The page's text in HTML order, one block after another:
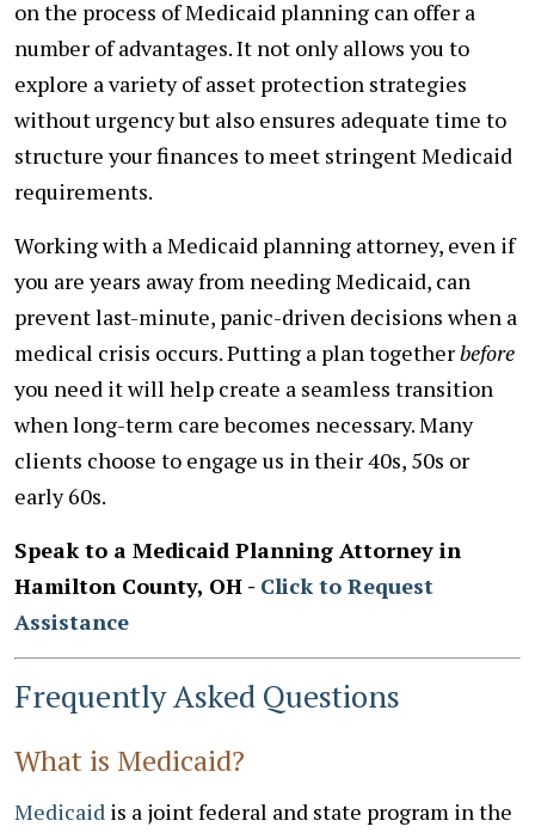
on the process of Medicaid planning can offer a
number of advantages. It not only allows you to
explore a variety of asset protection strategies
without urgency but also ensures adequate time to
structure your finances to meet stringent Medicaid
requirements.
Working with a Medicaid planning attorney, even if
you are years away from needing Medicaid, can
prevent last-minute, panic-driven decisions when a
medical crisis occurs. Putting a plan togetherbefore
you need it will help create a seamless transition
when long-term care becomes necessary. Many
clients choose to engage us in their 40s, 50s or
early 60s.
Speak to a Medicaid Planning Attorney in
Hamilton County, OH - Click to Request
Assistance
Frequently Asked Questions
What is Medicaid?
Medicaid is a joint federal and state program in the